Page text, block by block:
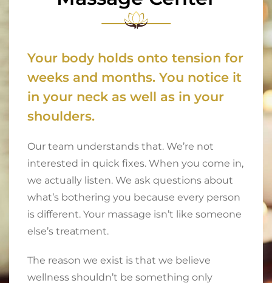
Your body holds onto tension for
weeks and months. You notice it
in your neck as well as in your
shoulders.
Our team understands that. We’re not
interested in quick fixes. When you come in,
we actually listen. We ask questions about
what’s bothering you because every person
is different. Your massage isn’t like someone
else’s treatment.
The reason we exist is that we believe
wellness shouldn’t be something only